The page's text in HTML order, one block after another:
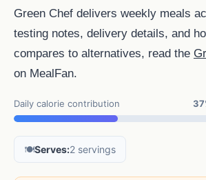
Green Chef delivers weekly meals
testing notes, delivery details, and
compares to alternatives, read the
on MealFan.
Daily calorie contribution
🍽️Serves:2 servings